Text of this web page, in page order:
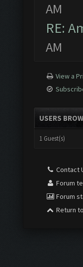
AM
RE:
AM
View a
USERS
1 Guest(s)
Contact
Forum
Forum
Return